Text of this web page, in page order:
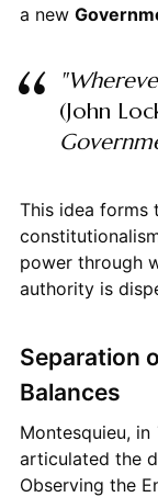
a new
(John
This idea forms
power through
authority is
Separation
Balances
Montesquieu, in
articulated the
Observing the